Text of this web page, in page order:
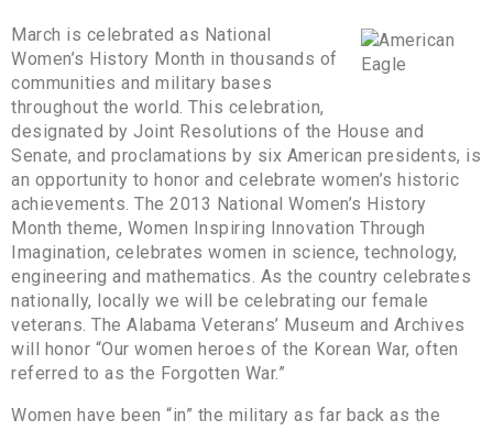
March is celebrated as National
Women’s History Month in thousands of
communities and military bases
throughout the world. This celebration,
designated by Joint Resolutions of the House and
Senate, and proclamations by six American presidents, is
an opportunity to honor and celebrate women’s historic
achievements. The 2013 National Women’s History
Month theme, Women Inspiring Innovation Through
Imagination, celebrates women in science, technology,
engineering and mathematics. As the country celebrates
nationally, locally we will be celebrating our female
veterans. The Alabama Veterans’ Museum and Archives
will honor “Our women heroes of the Korean War, often
referred to as the Forgotten War.”
Women have been “in” the military as far back as the